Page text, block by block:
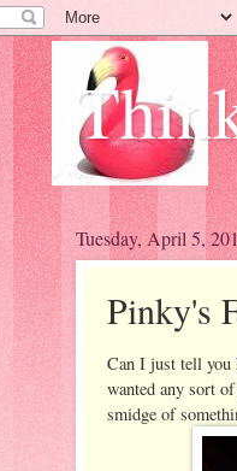
Tuesday, April 5,
Pinky's
Can I just tell you
wanted any sort
smidge of